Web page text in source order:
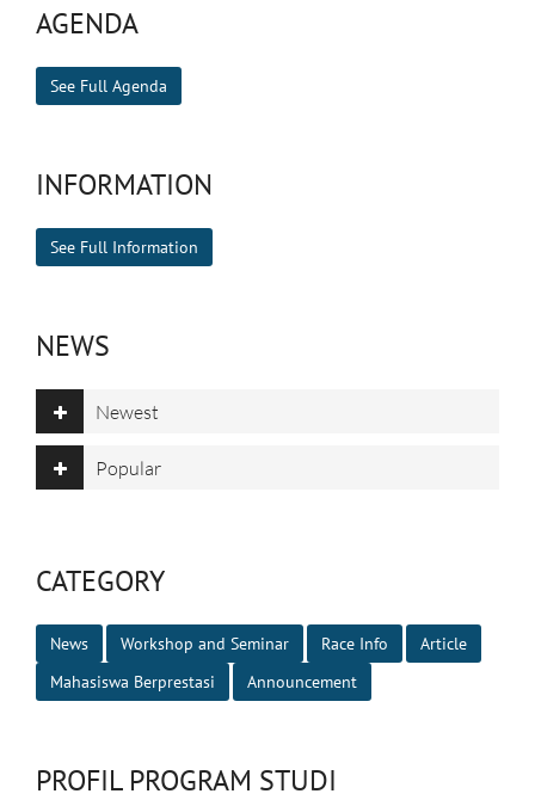
AGENDA
See Full Agenda
INFORMATION
See Full Information
NEWS
Newest
Popular
CATEGORY
News Workshop and Seminar Race Info
Article
Mahasiswa Berprestasi
Announcement
PROFIL PROGRAM STUDI